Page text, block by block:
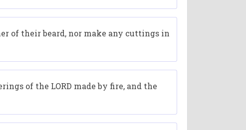
of their beard, nor make any cuttings in
of the LORD made by fire, and the